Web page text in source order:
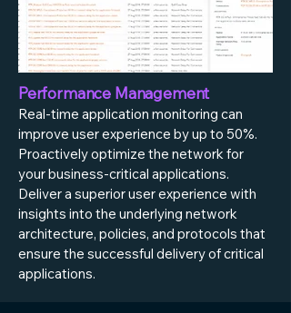
Performance Management
Real-time application monitoring can
improve user experience by up to 50%.
Proactively optimize the network for
your business-critical applications.
Deliver a superior user experience with
insights into the underlying network
architecture, policies, and protocols that
ensure the successful delivery of critical
applications.